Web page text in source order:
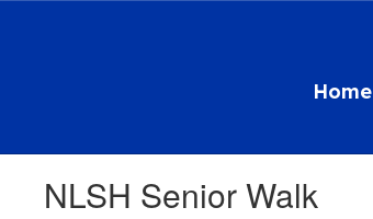
Home
NLSH Senior Walk